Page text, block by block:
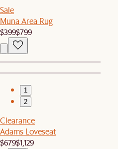
Sale
Muna Area Rug
$399$799
1
2
Clearance
Adams Loveseat
$679$1,129